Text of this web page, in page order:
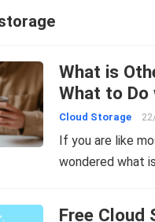
What is
What to
Cloud Storage
If you are like
wondered what
Free Cloud